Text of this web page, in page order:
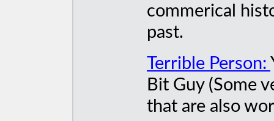
commerical
past.
Terrible Person:
Bit Guy (Some
that are also